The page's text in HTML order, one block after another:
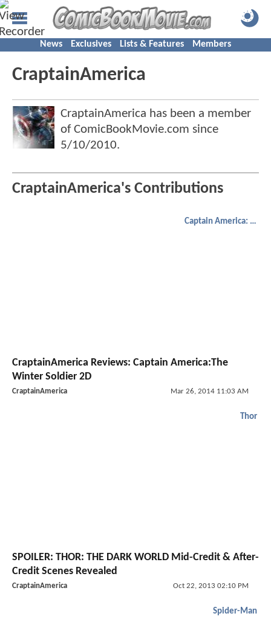
News Exclusives Lists & Features Members
CraptainAmerica
CraptainAmerica has been a member
of ComicBookMovie.com since
5/10/2010.
CraptainAmerica's Contributions
Captain America: The Winter Soldier
CraptainAmerica Reviews: Captain America:The
Winter Soldier 2D
CraptainAmerica Mar 26, 2014 11:03 AM
Thor
SPOILER: THOR: THE DARK WORLD Mid-Credit & After-
Credit Scenes Revealed
CraptainAmerica Oct 22, 2013 02:10 PM
Spider-Man